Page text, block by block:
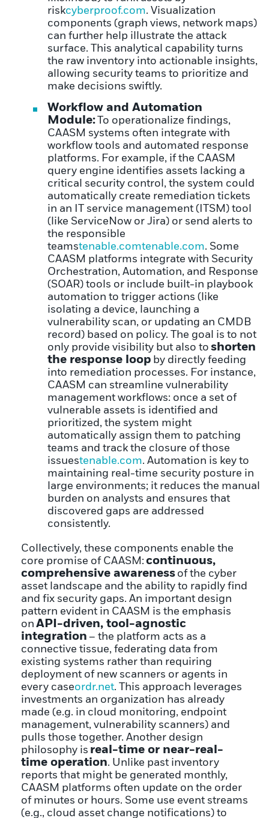
riskcyberproof.com. Visualization
components (graph views, network maps)
can further help illustrate the attack
surface. This analytical capability turns
the raw inventory into actionable insights,
allowing security teams to prioritize and
make decisions swiftly.
Workflow and Automation
Module:To operationalize findings,
CAASM systems often integrate with
workflow tools and automated response
platforms. For example, if the CAASM
query engine identifies assets lacking a
critical security control, the system could
automatically create remediation tickets
in an IT service management (ITSM) tool
(like ServiceNow or Jira) or send alerts to
the responsible
teamstenable.comtenable.com. Some
CAASM platforms integrate with Security
Orchestration, Automation, and Response
(SOAR) tools or include built-in playbook
automation to trigger actions (like
isolating a device, launching a
vulnerability scan, or updating an CMDB
record) based on policy. The goal is to not
only provide visibility but also to shorten
the response loop by directly feeding
into remediation processes. For instance,
CAASM can streamline vulnerability
management workflows: once a set of
vulnerable assets is identified and
prioritized, the system might
automatically assign them to patching
teams and track the closure of those
issuestenable.com. Automation is key to
maintaining real-time security posture in
large environments; it reduces the manual
burden on analysts and ensures that
discovered gaps are addressed
consistently.
Collectively, these components enable the
core promise of CAASM: continuous,
comprehensive awareness of the cyber
asset landscape and the ability to rapidly find
and fix security gaps. An important design
pattern evident in CAASM is the emphasis
on API-driven, tool-agnostic
integration – the platform acts as a
connective tissue, federating data from
existing systems rather than requiring
deployment of new scanners or agents in
every caseordr.net. This approach leverages
investments an organization has already
made (e.g. in cloud monitoring, endpoint
management, vulnerability scanners) and
pulls those together. Another design
philosophy is real-time or near-real-
time operation. Unlike past inventory
reports that might be generated monthly,
CAASM platforms often update on the order
of minutes or hours. Some use event streams
(e.g., cloud asset change notifications) to